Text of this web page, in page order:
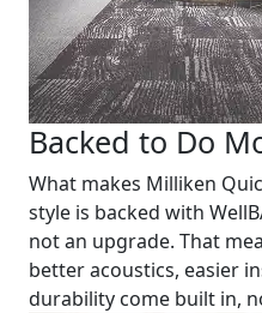
Backed to Do
What makes Milliken
style is backed with
not an upgrade. That
better acoustics, easier
durability come built in,